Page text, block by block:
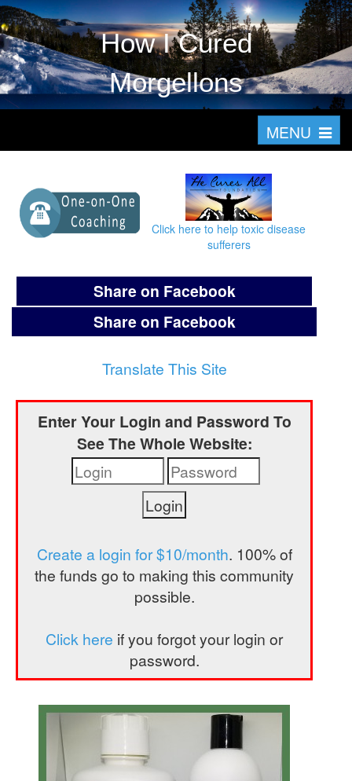
How I Cured
Morgellons
MENU T
o
Click here to help toxic disease
sufferers
Share on Facebook
Share on Facebook
Translate This Site
Enter Your Login and Password To
See The Whole Website:
Create a login for $10/month. 100% of
the funds go to making this community
possible.
Click here if you forgot your login or
password.